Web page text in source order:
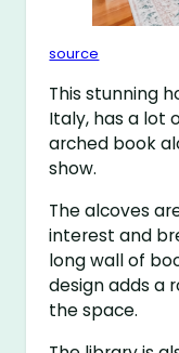
source
This stunning
Italy, has a lot
arched book
show.
The alcoves
interest and
long wall of
design adds a
the space.